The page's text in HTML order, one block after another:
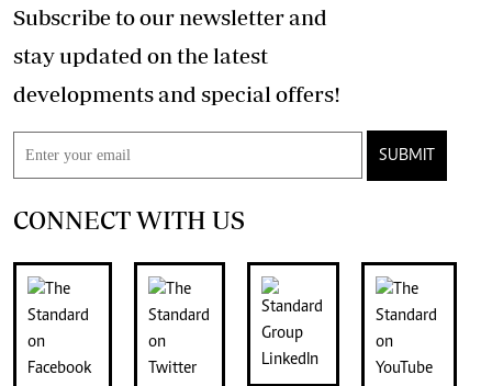
Subscribe to our newsletter and
stay updated on the latest
developments and special offers!
SUBMIT
CONNECT WITH US